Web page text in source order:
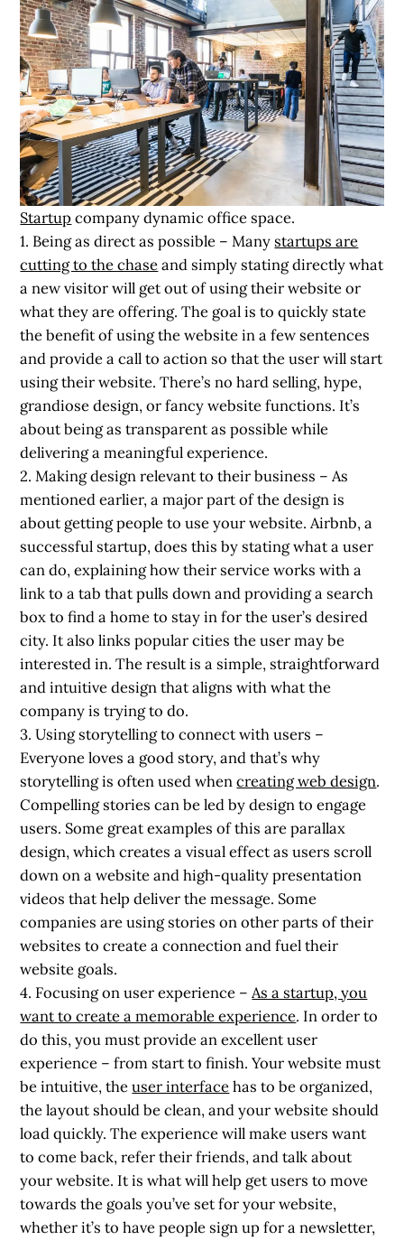
Startupcompany dynamic office space.
1. Being as direct as possible – Manystartups are
cutting to the chaseand simply stating directly what
a new visitor will get out of using their website or
what they are offering. The goal is to quickly state
the benefit of using the website in a few sentences
and provide a call to action so that the user will start
using their website. There’s no hard selling, hype,
grandiose design, or fancy website functions. It’s
about being as transparent as possible while
delivering a meaningful experience.
2. Making design relevant to their business – As
mentioned earlier, a major part of the design is
about getting people to use your website. Airbnb, a
successful startup, does this by stating what a user
can do, explaining how their service works with a
link to a tab that pulls down and providing a search
box to find a home to stay in for the user’s desired
city. It also links popular cities the user may be
interested in. The result is a simple, straightforward
and intuitive design that aligns with what the
company is trying to do.
3. Using storytelling to connect with users –
Everyone loves a good story, and that’s why
storytelling is often used whencreating web design.
Compelling stories can be led by design to engage
users. Some great examples of this are parallax
design, which creates a visual effect as users scroll
down on a website and high-quality presentation
videos that help deliver the message. Some
companies are using stories on other parts of their
websites to create a connection and fuel their
website goals.
4. Focusing on user experience –As a startup, you
want to create a memorable experience. In order to
do this, you must provide an excellent user
experience – from start to finish. Your website must
be intuitive, theuser interfacehas to be organized,
the layout should be clean, and your website should
load quickly. The experience will make users want
to come back, refer their friends, and talk about
your website. It is what will help get users to move
towards the goals you’ve set for your website,
whether it’s to have people sign up for a newsletter,